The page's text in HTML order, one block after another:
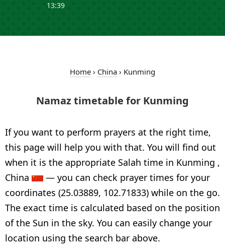
13:39
Home › China › Kunming
Namaz timetable for Kunming
If you want to perform prayers at the right time,
this page will help you with that. You will find out
when it is the appropriate Salah time in Kunming ,
China
— you can check prayer times for your
coordinates (25.03889, 102.71833) while on the go.
The exact time is calculated based on the position
of the Sun in the sky. You can easily change your
location using the search bar above.